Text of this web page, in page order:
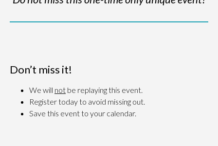
Don’t miss it!
We will not be replaying this event.
Register today to avoid missing out.
Save this event to your calendar.